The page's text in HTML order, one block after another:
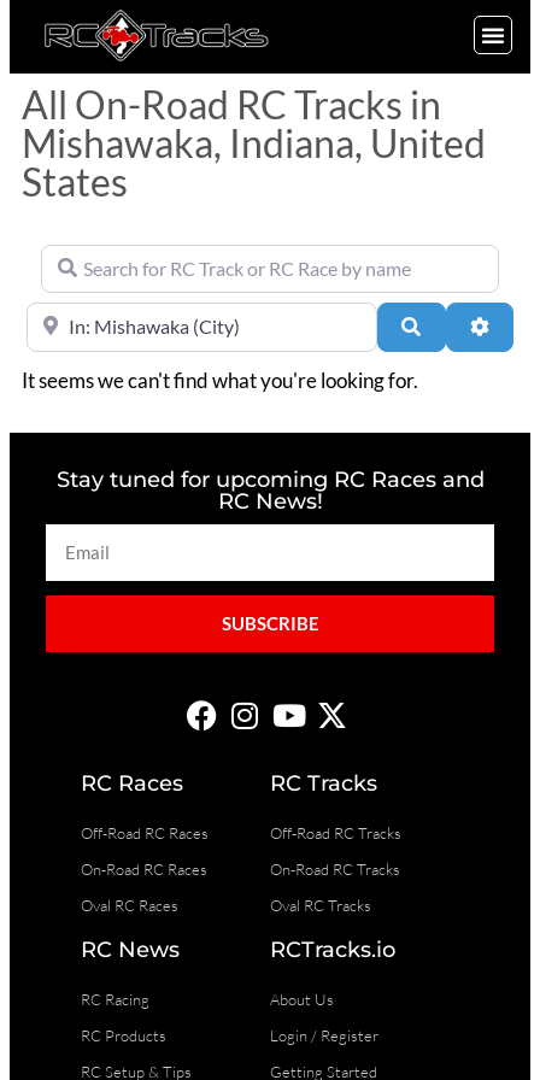
All On-Road RC Tracks in
Mishawaka, Indiana, United
States
Search for RC Track or RC Race by name
Near Search
It seems we can't find what you're looking for.
Stay tuned for upcoming RC Races and
RC News!
SUBSCRIBE
RC Races
Off-Road RC Races
On-Road RC Races
Oval RC Races
RC Tracks
Off-Road RC Tracks
On-Road RC Tracks
Oval RC Tracks
RC News
RC Racing
RC Products
RC Setup & Tips
RCTracks.io
About Us
Login / Register
Getting Started